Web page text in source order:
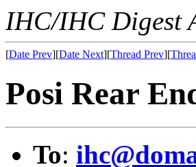
IHC/IHC Digest
[Date Prev][Date Next][Thread Prev][
Posi Rear
To: